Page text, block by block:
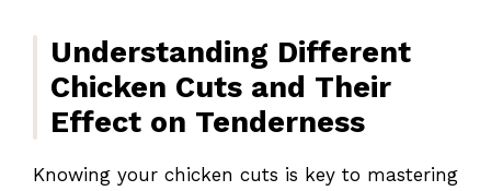
Understanding Different
Chicken Cuts and Their
Effect on Tenderness
Knowing your chicken cuts is key to mastering